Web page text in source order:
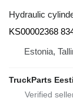
Hydraulic
KS00002368
Estonia,
TruckParts